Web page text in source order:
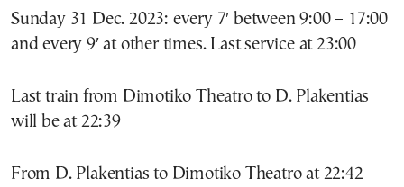
Sunday 31 Dec. 2023: every 7′ between 9:00 – 17:00
and every 9′ at other times. Last service at 23:00
Last train from Dimotiko Theatro to D. Plakentias
will be at 22:39
From D. Plakentias to Dimotiko Theatro at 22:42